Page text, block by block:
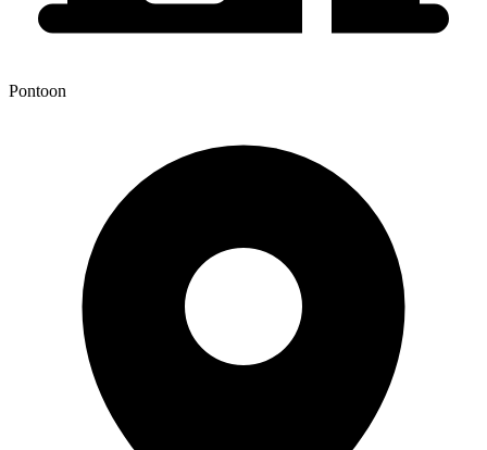
Pontoon